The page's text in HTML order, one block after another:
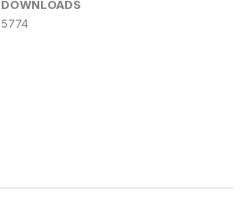
DOWNLOADS
5774